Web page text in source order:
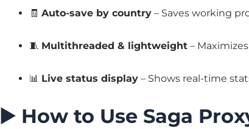
🧾 Auto-save by country – Saves working
🧵 Multithreaded & lightweight –
📊 Live status display – Shows real-time
▶️ How to Use Saga